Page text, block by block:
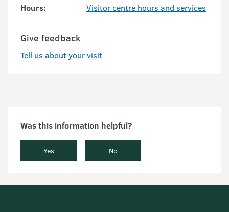
Hours:
Visitor centre hours and services
Give feedback
Tell us about your visit
Was this information helpful?
Yes No